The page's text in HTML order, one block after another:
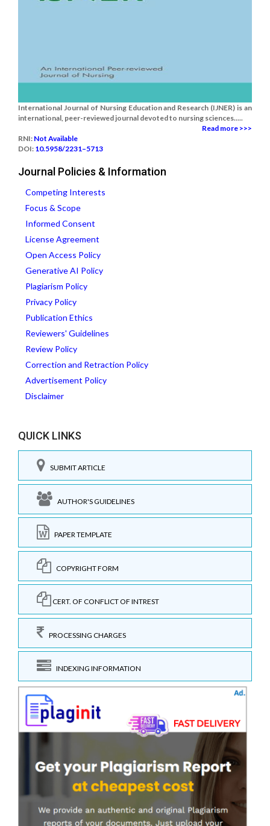
International Journal of Nursing Education and Research (IJNER) is an
international, peer-reviewed journal devoted to nursing sciences.....
Read more >>>
RNI: Not Available
DOI: 10.5958/2231–5713
Journal Policies & Information
Competing Interests
Focus & Scope
Informed Consent
License Agreement
Open Access Policy
Generative AI Policy
Plagiarism Policy
Privacy Policy
Publication Ethics
Reviewers' Guidelines
Review Policy
Correction and Retraction Policy
Advertisement Policy
Disclaimer
QUICK LINKS
SUBMIT ARTICLE
AUTHOR'S GUIDELINES
PAPER TEMPLATE
COPYRIGHT FORM
CERT. OF CONFLICT OF INTREST
PROCESSING CHARGES
INDEXING INFORMATION